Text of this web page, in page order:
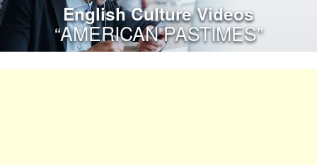
English Culture Videos
“AMERICAN PASTIMES”